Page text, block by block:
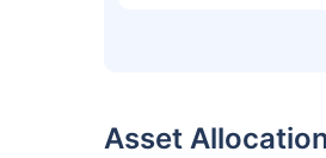
Asset